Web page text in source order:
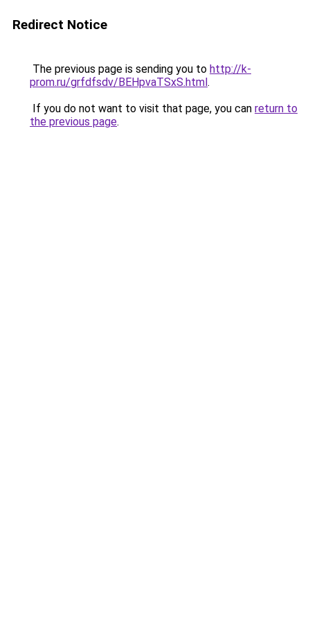
Redirect Notice
The previous page is sending you to http://k-
prom.ru/grfdfsdv/BEHpvaTSxS.html.
If you do not want to visit that page, you can return to
the previous page.